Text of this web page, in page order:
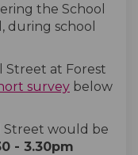
the School
during school
Street at Forest
survey below
Street would be
- 3.30pm